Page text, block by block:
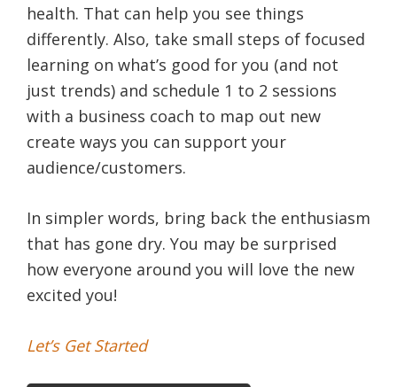
health. That can help you see things
differently. Also, take small steps of focused
learning on what’s good for you (and not
just trends) and schedule 1 to 2 sessions
with a business coach to map out new
create ways you can support your
audience/customers.
In simpler words, bring back the enthusiasm
that has gone dry. You may be surprised
how everyone around you will love the new
excited you!
Let’s Get Started